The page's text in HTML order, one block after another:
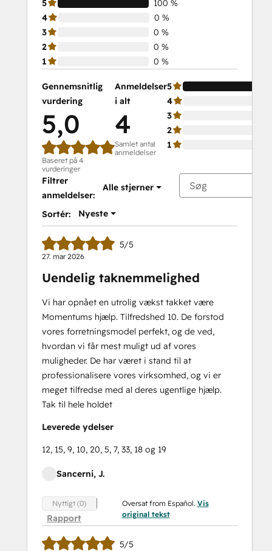
5
100 %
4
0 %
3
0 %
2
0 %
1
0 %
Gennemsnitlig
vurdering
5,0
Baseret på 4
vurderinger
Anmeldelser
i alt
4
Samlet antal
anmeldelser
5
4
3
2
1
Filtrer
anmeldelser:
Alle stjerner
Sortér: Nyeste
5/5
27. mar 2026
Uendelig taknemmelighed
Vi har opnået en utrolig vækst takket være
Momentums hjælp. Tilfredshed 10. De forstod
vores forretningsmodel perfekt, og de ved,
hvordan vi får mest muligt ud af vores
muligheder. De har været i stand til at
professionalisere vores virksomhed, og vi er
meget tilfredse med al deres ugentlige hjælp.
Tak til hele holdet
Leverede ydelser
12, 15, 9, 10, 20, 5, 7, 33, 18 og 19
Sancerni, J.
Nyttigt (0)
Rapport
Oversat from Español. Vis
original tekst
5/5